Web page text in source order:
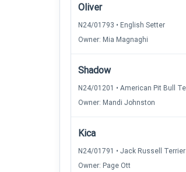
Oliver
N24/01793 • English Setter
Owner: Mia Magnaghi
Shadow
N24/01201 • American Pit Bull
Owner: Mandi Johnston
Kica
N24/01791 • Jack Russell Terrier
Owner: Page Ott